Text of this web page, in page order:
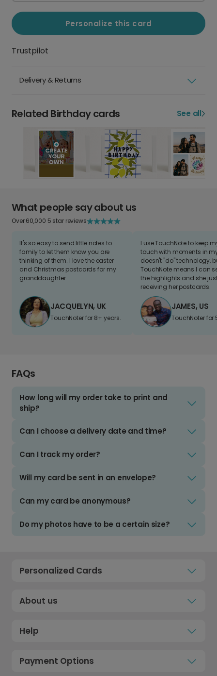
Personalize this card
Trustpilot
Delivery & Returns
Related Birthday cards See all
What people say about us
Over 60,000 5 star reviews
It's so easy to send little notes to
family to let them know you are
thinking of them. I love the easter
and Christmas postcards for my
granddaughter
JACQUELYN, UK
TouchNoter for 8+ years.
I use TouchNote to keep
touch with moments in
doesn't "do" technology,
TouchNote means I can
the highlights and she
receiving her postcards.
JAMES, US
TouchNoter for
FAQs
How long will my order take to print and
ship?
Can I choose a delivery date and time?
Can I track my order?
Will my card be sent in an envelope?
Can my card be anonymous?
Do my photos have to be a certain size?
Personalized Cards
About us
Help
Payment Options